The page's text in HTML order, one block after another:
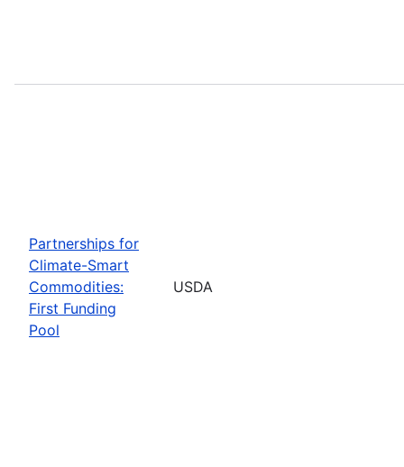
Partnerships for
Climate-Smart
Commodities:
First Funding
Pool
USDA